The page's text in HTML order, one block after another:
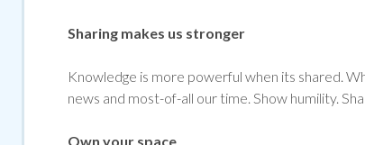
Sharing makes us stronger
Knowledge is more powerful when its shared.
news and most-of-all our time. Show humility.
Own your space